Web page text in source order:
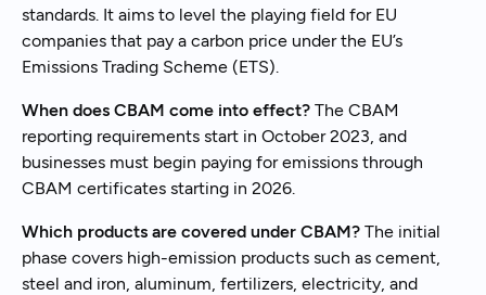
standards. It aims to level the playing field for EU
companies that pay a carbon price under the EU’s
Emissions Trading Scheme (ETS).
When does CBAM come into effect? The CBAM
reporting requirements start in October 2023, and
businesses must begin paying for emissions through
CBAM certificates starting in 2026.
Which products are covered under CBAM? The initial
phase covers high-emission products such as cement,
steel and iron, aluminum, fertilizers, electricity, and